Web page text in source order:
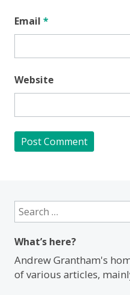
Email *
Website
Search
for:
What’s here?
Andrew Grantham's
of various articles,